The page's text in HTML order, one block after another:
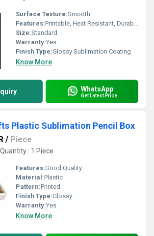
Surface Texture:Smooth
Features:Printable, Heat Resistant, Durable
Size:Standard
Warranty:Yes
Finish Type:Glossy Sublimation Coating
Know More
WhatsApp
Get Latest Price
Plastic Sublimation Pencil Box
/ Piece
: 1 Piece
Features:Good Quality
Material:Plastic
Pattern:Printed
Finish Type:Glossy
Warranty:Yes
Know More